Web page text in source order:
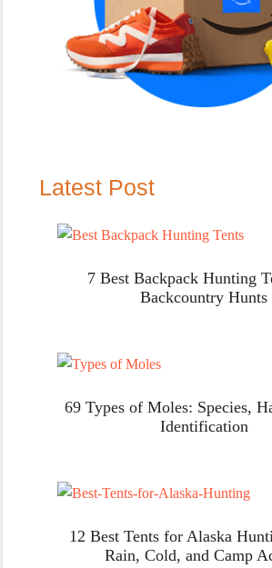
Latest Post
7 Best Backpack Hunting
Backcountry Hunts
69 Types of Moles: Species,
Identification
12 Best Tents for Alaska
Rain, Cold, and Camp